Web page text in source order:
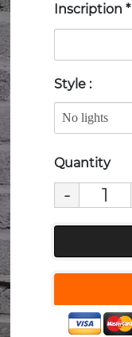
Inscription*
Style :
Quantity
-